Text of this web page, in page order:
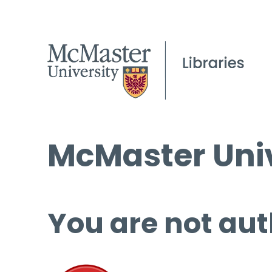
McMaster
You are not